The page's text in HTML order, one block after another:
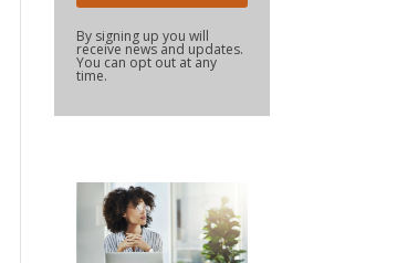
By signing up you will
receive news and updates.
You can opt out at any
time.